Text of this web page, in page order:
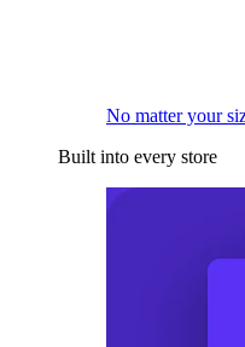
No matter your
Built into every store